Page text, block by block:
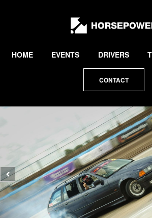
Lewis
Collard
HOME EVENTS DRIVERS
CONTACT
Previous
photo